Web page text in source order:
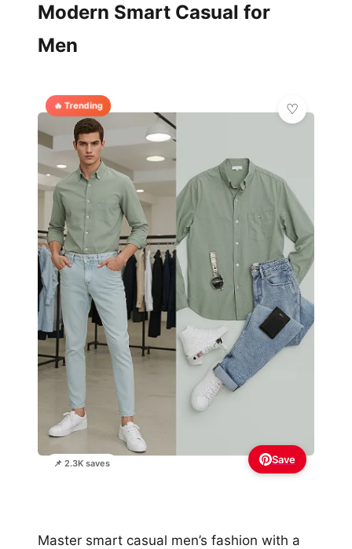
Modern Smart Casual for
Men
🔥 Trending
📌 2.3K saves Save
Master smart casual men’s fashion with a